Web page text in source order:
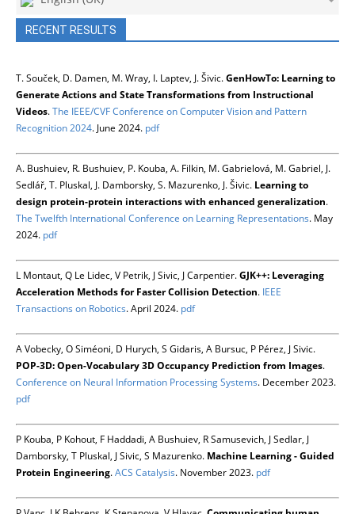
RECENT RESULTS
T. Souček, D. Damen, M. Wray, I. Laptev, J. Šivic.GenHowTo: Learning to
Generate Actions and State Transformations from Instructional
Videos.The IEEE/CVF Conference on Computer Vision and Pattern
Recognition 2024. June 2024. pdf
A. Bushuiev, R. Bushuiev, P. Kouba, A. Filkin, M. Gabrielová, M. Gabriel, J.
Sedlář, T. Pluskal, J. Damborsky, S. Mazurenko, J. Šivic. Learning to
design protein-protein interactions with enhanced generalization.
The Twelfth International Conference on Learning Representations. May
2024. pdf
L Montaut, Q Le Lidec, V Petrik, J Sivic, J Carpentier.GJK++: Leveraging
Acceleration Methods for Faster Collision Detection. IEEE
Transactions on Robotics. April 2024. pdf
A Vobecky, O Siméoni, D Hurych, S Gidaris, A Bursuc, P Pérez, J Sivic.
POP-3D: Open-Vocabulary 3D Occupancy Prediction from Images.
Conference on Neural Information Processing Systems. December 2023.
pdf
P Kouba, P Kohout, F Haddadi, A Bushuiev, R Samusevich, J Sedlar, J
Damborsky, T Pluskal, J Sivic, S Mazurenko. Machine Learning - Guided
Protein Engineering.ACS Catalysis. November 2023. pdf